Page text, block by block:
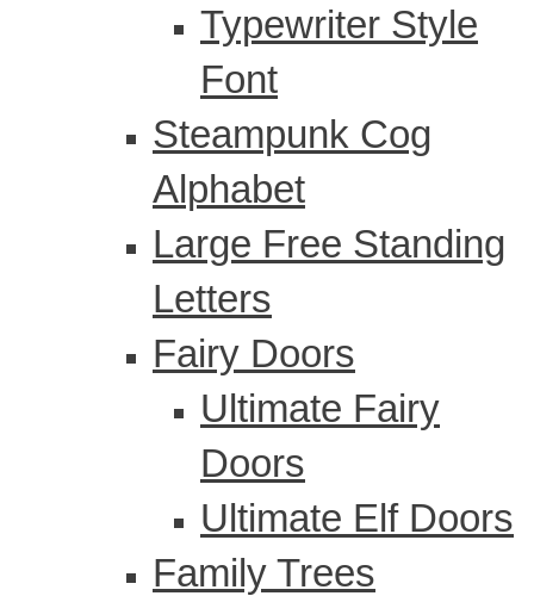
Typewriter Style
Font
Steampunk Cog
Alphabet
Large Free Standing
Letters
Fairy Doors
Ultimate Fairy
Doors
Ultimate Elf Doors
Family Trees